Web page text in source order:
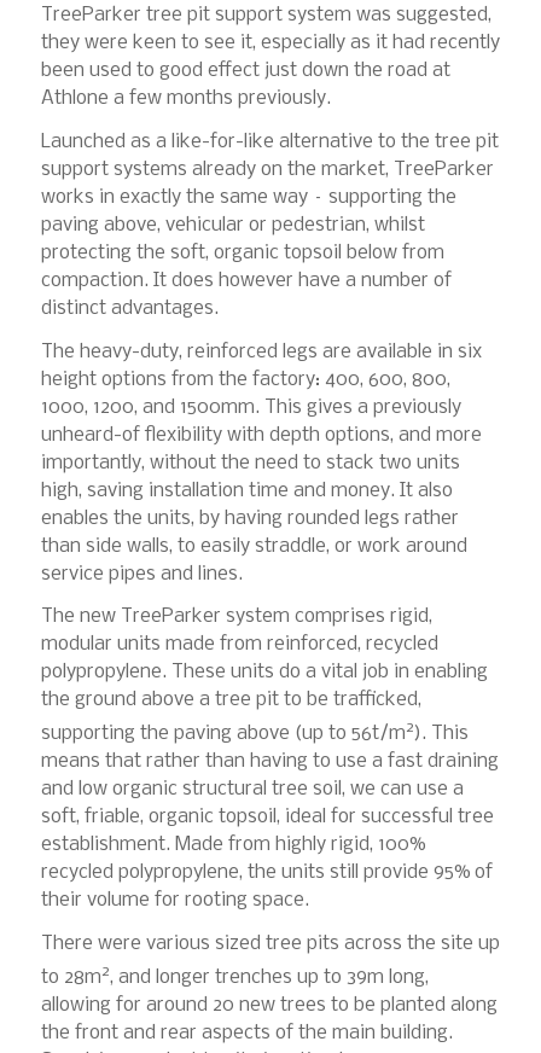
TreeParker tree pit support system was suggested,
they were keen to see it, especially as it had recently
been used to good effect just down the road at
Athlone a few months previously.
Launched as a like-for-like alternative to the tree pit
support systems already on the market, TreeParker
works in exactly the same way – supporting the
paving above, vehicular or pedestrian, whilst
protecting the soft, organic topsoil below from
compaction. It does however have a number of
distinct advantages.
The heavy-duty, reinforced legs are available in six
height options from the factory: 400, 600, 800,
1000, 1200, and 1500mm. This gives a previously
unheard-of flexibility with depth options, and more
importantly, without the need to stack two units
high, saving installation time and money. It also
enables the units, by having rounded legs rather
than side walls, to easily straddle, or work around
service pipes and lines.
The new TreeParker system comprises rigid,
modular units made from reinforced, recycled
polypropylene. These units do a vital job in enabling
the ground above a tree pit to be trafficked,
supporting the paving above (up to 56t/m2). This
means that rather than having to use a fast draining
and low organic structural tree soil, we can use a
soft, friable, organic topsoil, ideal for successful tree
establishment. Made from highly rigid, 100%
recycled polypropylene, the units still provide 95% of
their volume for rooting space.
There were various sized tree pits across the site up
to 28m2, and longer trenches up to 39m long,
allowing for around 20 new trees to be planted along
the front and rear aspects of the main building.